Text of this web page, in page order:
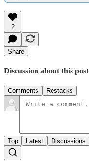
2
Share
Discussion about this post
Comments Restacks
Top Latest Discussions